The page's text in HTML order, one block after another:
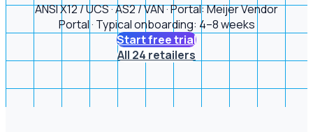
ANSI X12 / UCS · AS2 / VAN · Portal: Meijer Vendor
Portal · Typical onboarding: 4–8 weeks
Start free trial
All 24 retailers